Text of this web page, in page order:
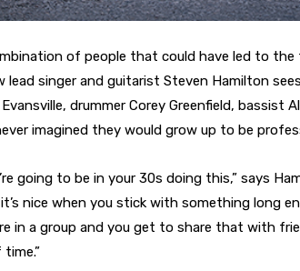
of people that could have led to
lead singer and guitarist Steven Hamilton
drummer Corey Greenfield, bassist
imagined they would grow up to be
going to be in your 30s doing this,” says
nice when you stick with something long
in a group and you get to share that with